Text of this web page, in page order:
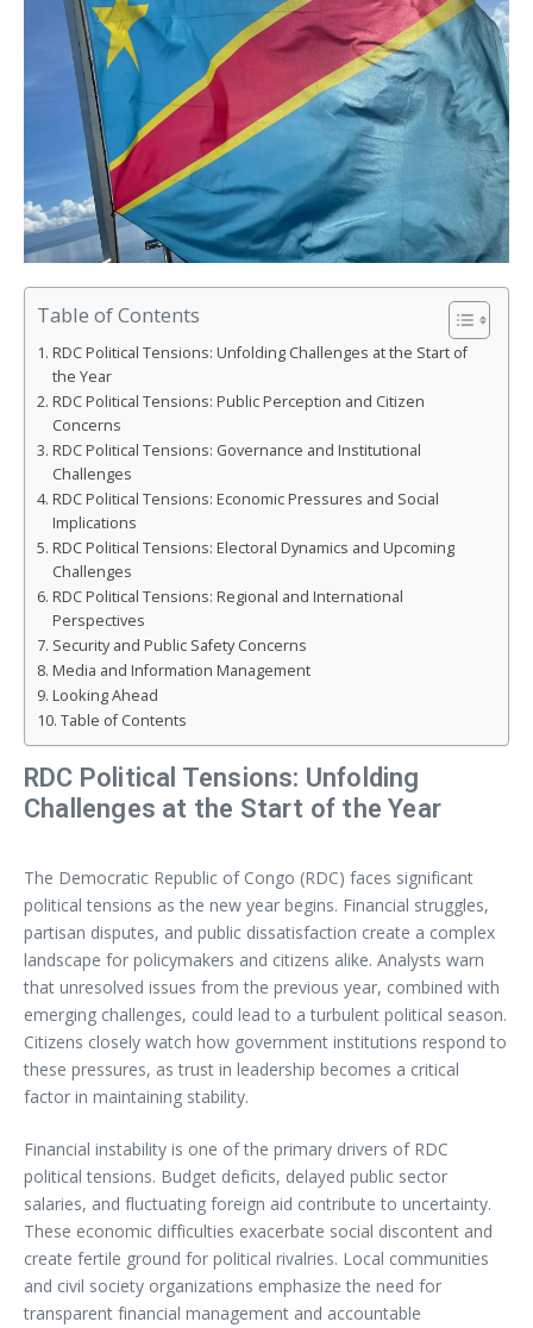
Table of Contents
RDC Political Tensions: Unfolding Challenges at the Start of
the Year
RDC Political Tensions: Public Perception and Citizen
Concerns
RDC Political Tensions: Governance and Institutional
Challenges
RDC Political Tensions: Economic Pressures and Social
Implications
RDC Political Tensions: Electoral Dynamics and Upcoming
Challenges
RDC Political Tensions: Regional and International
Perspectives
Security and Public Safety Concerns
Media and Information Management
Looking Ahead
Table of Contents
RDC Political Tensions: Unfolding
Challenges at the Start of the Year
The Democratic Republic of Congo (RDC) faces significant
political tensions as the new year begins. Financial struggles,
partisan disputes, and public dissatisfaction create a complex
landscape for policymakers and citizens alike. Analysts warn
that unresolved issues from the previous year, combined with
emerging challenges, could lead to a turbulent political season.
Citizens closely watch how government institutions respond to
these pressures, as trust in leadership becomes a critical
factor in maintaining stability.
Financial instability is one of the primary drivers of RDC
political tensions. Budget deficits, delayed public sector
salaries, and fluctuating foreign aid contribute to uncertainty.
These economic difficulties exacerbate social discontent and
create fertile ground for political rivalries. Local communities
and civil society organizations emphasize the need for
transparent financial management and accountable